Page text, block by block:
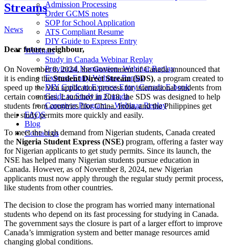
Admission Processing
Order GCMS notes
SOP for School Application
ATS Compliant Resume
DIY Guide to Express Entry
Webinars
Study in Canada Webinar Replay
Provincial Nomination- Webinar Replay
Express Entry Webinar Replay
DIY Guide to Express Entry Canada E-book
Guide to Study in Canada
Caregiver Program – Webinar Replay
FAQS
Blog
Contact us
Streams
Categories
News
Dear future neighbour,
On November 8, 2024, the Government of Canada announced that
it is ending theStudent Direct Stream (SDS), a program created to
speed up the visa application process for international students from
certain countries. Launched in 2018, the SDS was designed to help
students from countries like China, India, and the Philippines get
their study permits more quickly and easily.
To meet the high demand from Nigerian students, Canada created
the Nigeria Student Express (NSE) program, offering a faster way
for Nigerian applicants to get study permits. Since its launch, the
NSE has helped many Nigerian students pursue education in
Canada. However, as of November 8, 2024, new Nigerian
applicants must now apply through the regular study permit process,
like students from other countries.
The decision to close the program has worried many international
students who depend on its fast processing for studying in Canada.
The government says the closure is part of a larger effort to improve
Canada’s immigration system and better manage resources amid
changing global conditions.